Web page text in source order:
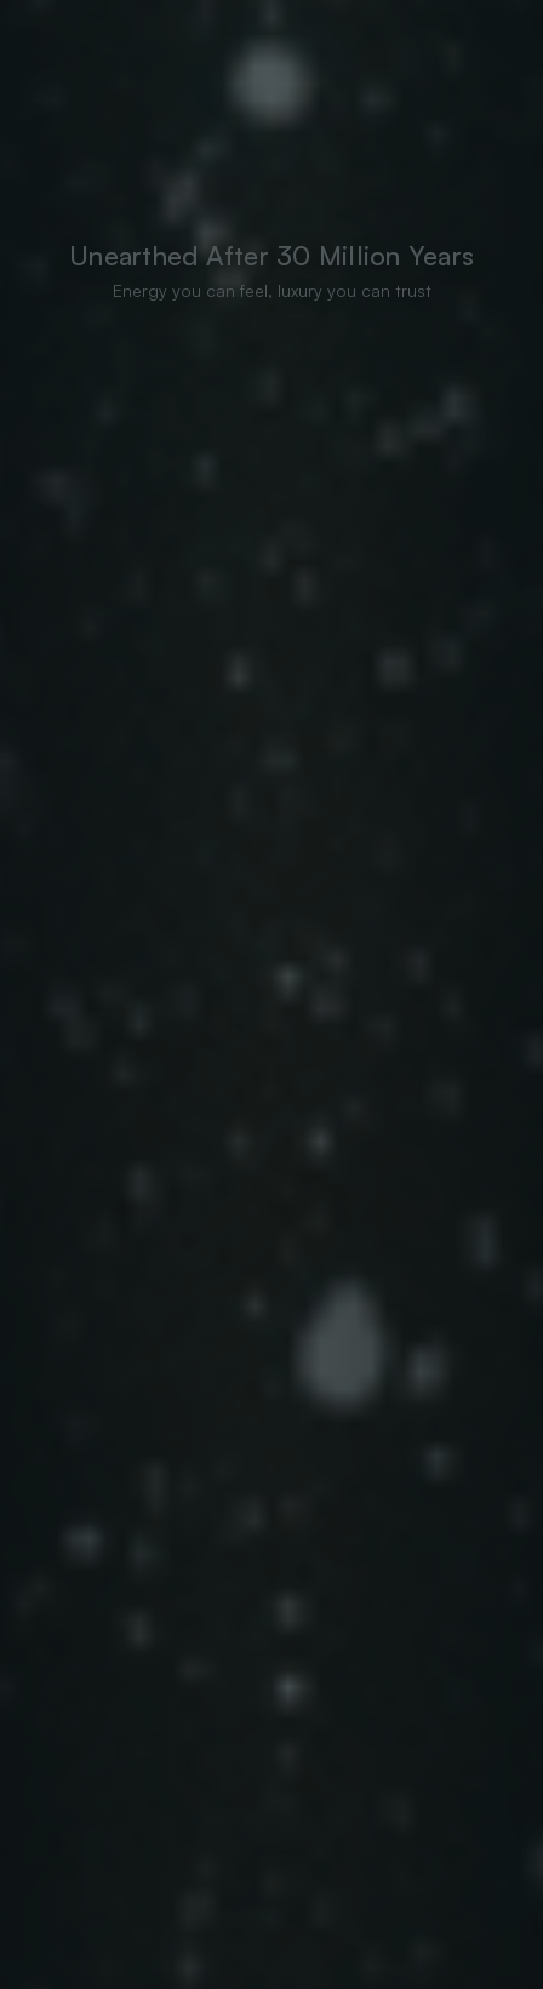
Unearthed After 30 Million Years
Energy you can feel, luxury you can trust